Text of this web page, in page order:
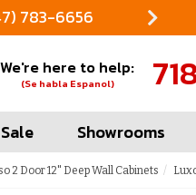
783-6656
We're here to help:
(Se habla Espanol)
Showrooms
2 Door 12" Deep Wall Cabinets